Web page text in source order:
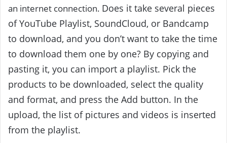
an internet connection. Does it take several pieces
of YouTube Playlist, SoundCloud, or Bandcamp
to download, and you don’t want to take the time
to download them one by one? By copying and
pasting it, you can import a playlist. Pick the
products to be downloaded, select the quality
and format, and press the Add button. In the
upload, the list of pictures and videos is inserted
from the playlist.